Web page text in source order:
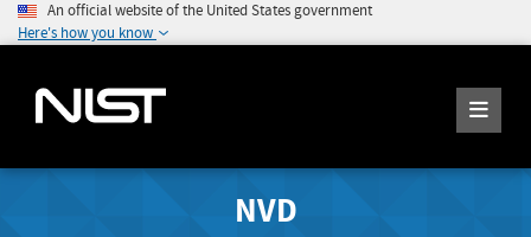
An official website of the United States government
Here's how you know
NVD